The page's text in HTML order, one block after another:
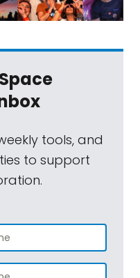
tools, and
to support